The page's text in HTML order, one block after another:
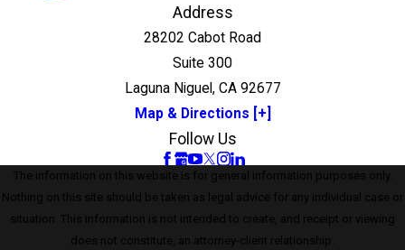
Address
28202 Cabot Road
Suite 300
Laguna Niguel, CA 92677
Map & Directions [+]
Follow Us
The information on this website is for general information purposes only.
Nothing on this site should be taken as legal advice for any individual case or
situation. This information is not intended to create, and receipt or viewing
does not constitute, an attorney-client relationship.